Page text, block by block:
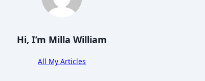
Hi, I’m Milla William
All My Articles